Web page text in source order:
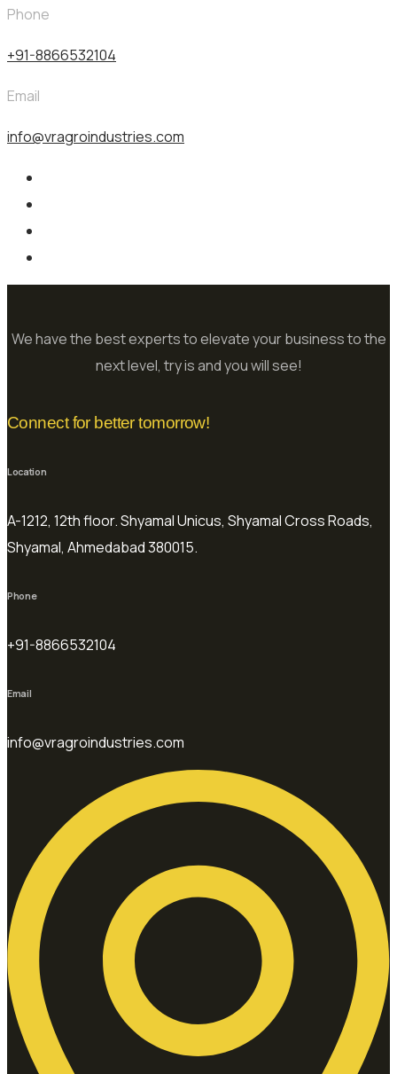
Phone
+91-8866532104
Email
info@vragroindustries.com
We have the best experts to elevate your business to the
next level, try is and you will see!
Connect for better tomorrow!
Location
A-1212, 12th floor. Shyamal Unicus, Shyamal Cross Roads,
Shyamal, Ahmedabad 380015.
Phone
+91-8866532104
Email
info@vragroindustries.com